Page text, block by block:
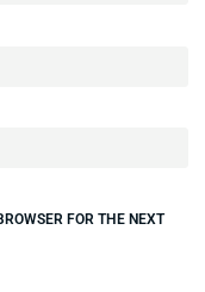
FOR THE NEXT